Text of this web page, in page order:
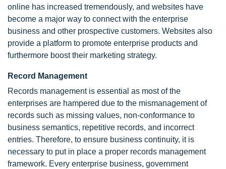
online has increased tremendously, and websites have
become a major way to connect with the enterprise
business and other prospective customers. Websites also
provide a platform to promote enterprise products and
furthermore boost their marketing strategy.
Record Management
Records management is essential as most of the
enterprises are hampered due to the mismanagement of
records such as missing values, non-conformance to
business semantics, repetitive records, and incorrect
entries. Therefore, to ensure business continuity, it is
necessary to put in place a proper records management
framework. Every enterprise business, government